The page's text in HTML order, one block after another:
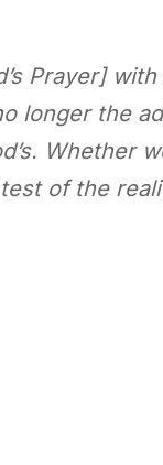
Prayer]
longer the
Whether
of the